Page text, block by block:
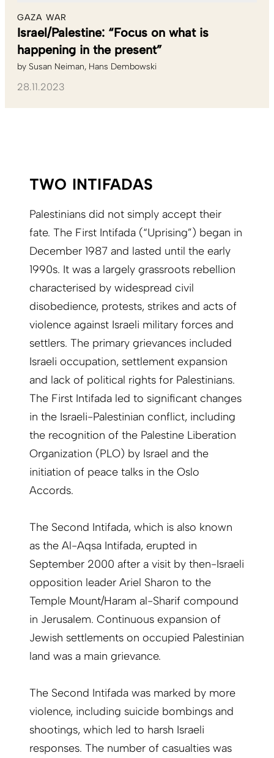
GAZA WAR
Israel/Palestine: “Focus on what is
happening in the present”
by Susan Neiman Hans Dembowski
28.11.2023
TWO INTIFADAS
Palestinians did not simply accept their
fate. The First Intifada (“Uprising”) began in
December 1987 and lasted until the early
1990s. It was a largely grassroots rebellion
characterised by widespread civil
disobedience, protests, strikes and acts of
violence against Israeli military forces and
settlers. The primary grievances included
Israeli occupation, settlement expansion
and lack of political rights for Palestinians.
The First Intifada led to significant changes
in the Israeli-Palestinian conflict, including
the recognition of the Palestine Liberation
Organization (PLO) by Israel and the
initiation of peace talks in the Oslo
Accords.
The Second Intifada, which is also known
as the Al-Aqsa Intifada, erupted in
September 2000 after a visit by then-Israeli
opposition leader Ariel Sharon to the
Temple Mount/Haram al-Sharif compound
in Jerusalem. Continuous expansion of
Jewish settlements on occupied Palestinian
land was a main grievance.
The Second Intifada was marked by more
violence, including suicide bombings and
shootings, which led to harsh Israeli
responses. The number of casualties was